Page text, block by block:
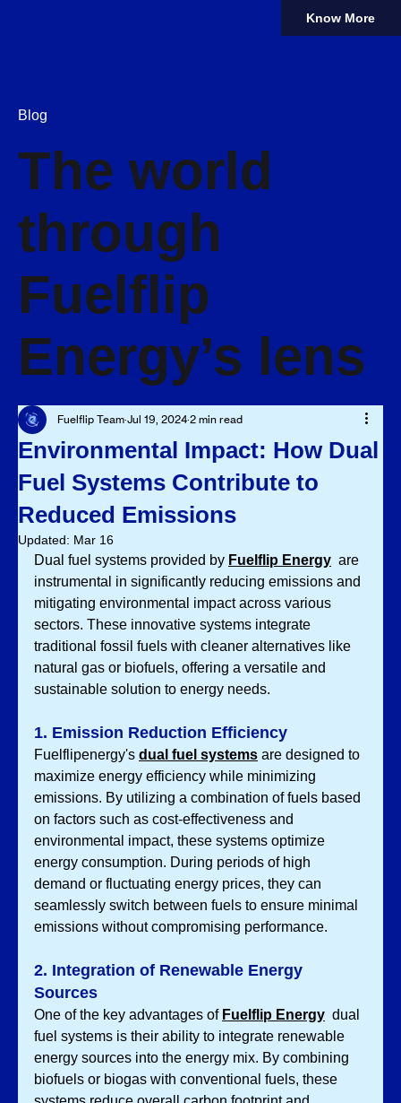
Know More
Environmental Impact: How Dual
Fuel Systems Contribute to
Reduced Emissions
Fuelflip Team Jul 19, 2024 2 min read
Updated: Mar 16
Dual fuel systems provided by Fuelflip Energy are
instrumental in significantly reducing emissions and
mitigating environmental impact across various
sectors. These innovative systems integrate
traditional fossil fuels with cleaner alternatives like
natural gas or biofuels, offering a versatile and
sustainable solution to energy needs.
1. Emission Reduction Efficiency
Fuelflipenergy's dual fuel systems are designed to
maximize energy efficiency while minimizing
emissions. By utilizing a combination of fuels based
on factors such as cost-effectiveness and
environmental impact, these systems optimize
energy consumption. During periods of high
demand or fluctuating energy prices, they can
seamlessly switch between fuels to ensure minimal
emissions without compromising performance.
2. Integration of Renewable Energy
Sources
One of the key advantages of Fuelflip Energy dual
fuel systems is their ability to integrate renewable
energy sources into the energy mix. By combining
biofuels or biogas with conventional fuels, these
Blog
The world
through
Fuelflip
Energy’s lens